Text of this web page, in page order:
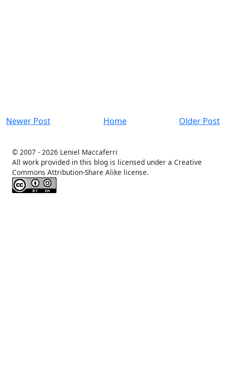
Newer Post Older Post
Home
© 2007 - 2026 Leniel Maccaferri
All work provided in this blog is licensed under a Creative
Commons Attribution-Share Alike license.